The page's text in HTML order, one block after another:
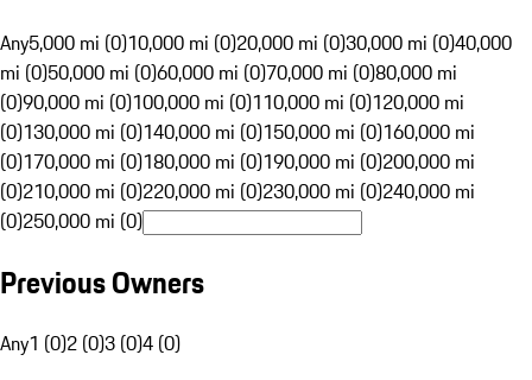
Any5,000 mi (0)10,000 mi (0)20,000 mi (0)30,000 mi (0)40,000
mi (0)50,000 mi (0)60,000 mi (0)70,000 mi (0)80,000 mi
(0)90,000 mi (0)100,000 mi (0)110,000 mi (0)120,000 mi
(0)130,000 mi (0)140,000 mi (0)150,000 mi (0)160,000 mi
(0)170,000 mi (0)180,000 mi (0)190,000 mi (0)200,000 mi
(0)210,000 mi (0)220,000 mi (0)230,000 mi (0)240,000 mi
(0)250,000 mi (0)
Previous Owners
Any1 (0)2 (0)3 (0)4 (0)